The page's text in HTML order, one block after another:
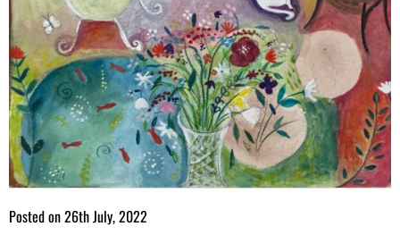
Posted on26th July, 2022